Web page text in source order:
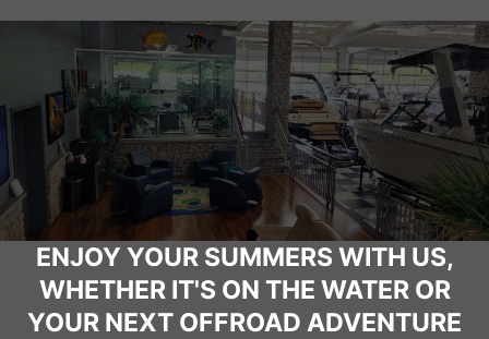
ENJOY YOUR SUMMERS WITH US,
WHETHER IT'S ON THE WATER OR
YOUR NEXT OFFROAD ADVENTURE